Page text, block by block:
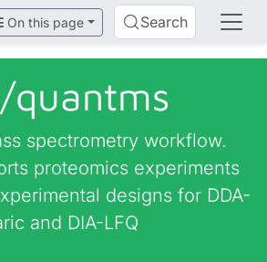
On this page Search
quantms
spectrometry workflow.
proteomics experiments
designs for DDA-
and DIA-LFQ